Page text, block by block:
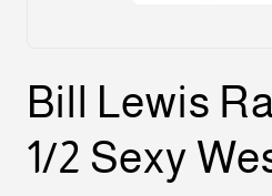
1
in
modal
Bill Lewis
1/2 Sexy